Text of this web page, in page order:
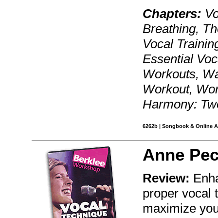
Chapters:
Breathing,
Vocal
Essential
Workouts,
Workout,
Harmony:
6262b | Songbook & Online
Anne
Review:
proper vocal
maximize